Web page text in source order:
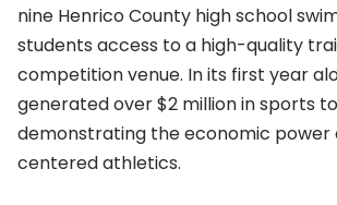
nine Henrico County high school
students access to a high-quality
competition venue. In its first year
generated over $2 million in sports
demonstrating the economic
centered athletics.